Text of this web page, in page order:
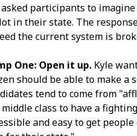
asked participants to
in their state. The
the current system is
One: Open it up. Kyle
should be able to make a
tend to come from
class to have a
and easy to get